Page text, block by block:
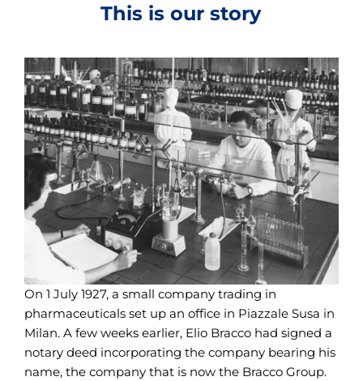
This is our story
On 1 July 1927, a small company trading in
pharmaceuticals set up an office in Piazzale Susa in
Milan. A few weeks earlier, Elio Bracco had signed a
notary deed incorporating the company bearing his
name, the company that is now the Bracco Group.